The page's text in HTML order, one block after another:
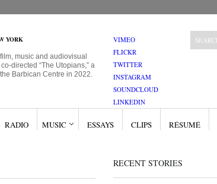
YORK
music and audiovisual
directed “The Utopians,” a
Barbican Centre in 2022.
VIMEO
FLICKR
TWITTER
INSTAGRAM
SOUNDCLOUD
LINKEDIN
RADIO MUSIC ESSAYS CLIPS RÉSUMÉ
RECENT STORIES